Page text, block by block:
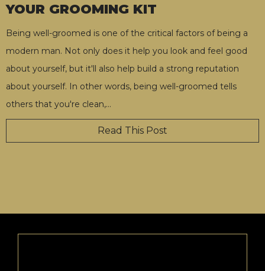
YOUR GROOMING KIT
Being well-groomed is one of the critical factors of being a
modern man. Not only does it help you look and feel good
about yourself, but it'll also help build a strong reputation
about yourself. In other words, being well-groomed tells
others that you're clean,…
Read This Post